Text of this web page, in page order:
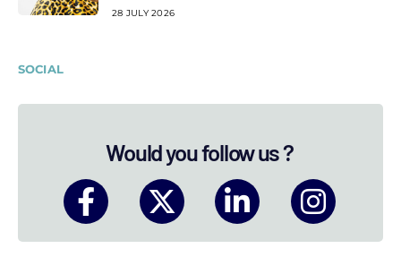
28 JULY 2026
SOCIAL
Would you follow us ?